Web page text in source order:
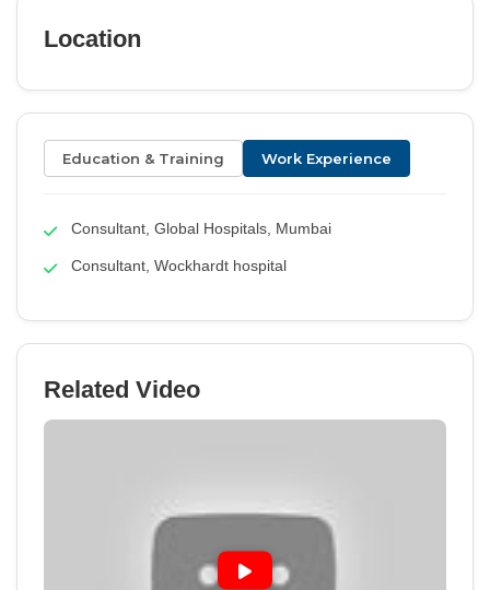
Location
Education & Training Work Experience
Consultant, Global Hospitals, Mumbai
Consultant, Wockhardt hospital
Related Video